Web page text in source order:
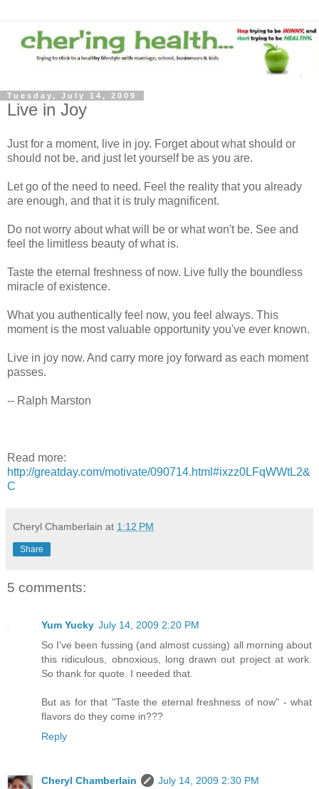
Tuesday, July 14, 2009
Live in Joy
Just for a moment, live in joy. Forget about what should or
should not be, and just let yourself be as you are.
Let go of the need to need. Feel the reality that you already
are enough, and that it is truly magnificent.
Do not worry about what will be or what won't be. See and
feel the limitless beauty of what is.
Taste the eternal freshness of now. Live fully the boundless
miracle of existence.
What you authentically feel now, you feel always. This
moment is the most valuable opportunity you've ever known.
Live in joy now. And carry more joy forward as each moment
passes.
-- Ralph Marston
Read more:
http://greatday.com/motivate/090714.html#ixzz0LFqWWtL2&
C
Cheryl Chamberlain at 1:12 PM
Share
5 comments:
Yum Yucky July 14, 2009 2:20 PM
So I've been fussing (and almost cussing) all morning about
this ridiculous, obnoxious, long drawn out project at work.
So thank for quote. I needed that.
But as for that "Taste the eternal freshness of now" - what
flavors do they come in???
Reply
Cheryl Chamberlain
July 14, 2009 2:30 PM